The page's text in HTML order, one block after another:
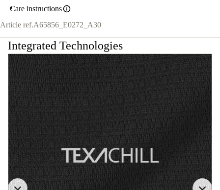
Care instructions
Article ref.A65856_E0272_A30
Integrated Technologies